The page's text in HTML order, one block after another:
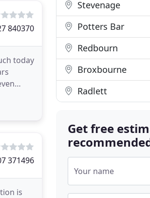
840370
today
371496
is
Stevenage
Potters Bar
Redbourn
Broxbourne
Radlett
Get free
Your name